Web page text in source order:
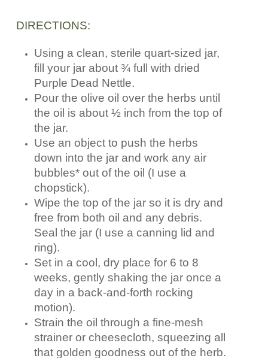
DIRECTIONS:
Using a clean, sterile quart-sized jar,
fill your jar about ¾ full with dried
Purple Dead Nettle.
Pour the olive oil over the herbs until
the oil is about ½ inch from the top of
the jar.
Use an object to push the herbs
down into the jar and work any air
bubbles* out of the oil (I use a
chopstick).
Wipe the top of the jar so it is dry and
free from both oil and any debris.
Seal the jar (I use a canning lid and
ring).
Set in a cool, dry place for 6 to 8
weeks, gently shaking the jar once a
day in a back-and-forth rocking
motion).
Strain the oil through a fine-mesh
strainer or cheesecloth, squeezing all
that golden goodness out of the herb.